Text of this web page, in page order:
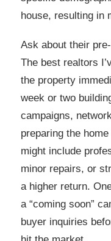
house, resulting in
Ask about their
The best realtors
the property
week or two
campaigns,
preparing the
might include
minor repairs, or
a higher return.
a “coming soon”
buyer inquiries